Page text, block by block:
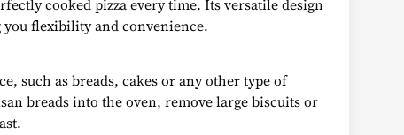
cooked pizza every time. Its versatile design
flexibility and convenience.
such as breads, cakes or any other type of
breads into the oven, remove large biscuits or